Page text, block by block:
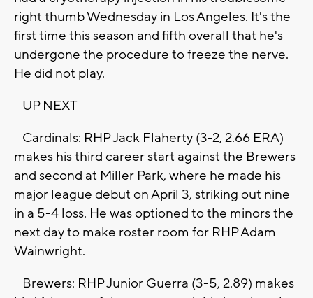
right thumb Wednesday in Los Angeles. It's the
first time this season and fifth overall that he's
undergone the procedure to freeze the nerve.
He did not play.
UP NEXT
Cardinals: RHP Jack Flaherty (3-2, 2.66 ERA)
makes his third career start against the Brewers
and second at Miller Park, where he made his
major league debut on April 3, striking out nine
in a 5-4 loss. He was optioned to the minors the
next day to make roster room for RHP Adam
Wainwright.
Brewers: RHP Junior Guerra (3-5, 2.89) makes